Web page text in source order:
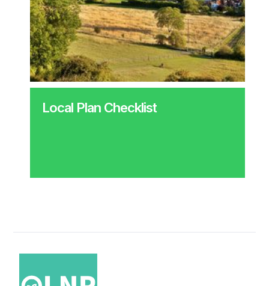
Local Plan Checklist